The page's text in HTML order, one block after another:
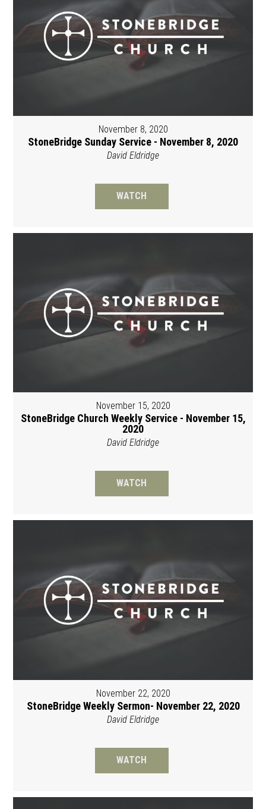
November 8, 2020
StoneBridge Sunday Service - November 8, 2020
David Eldridge
WATCH
November 15, 2020
StoneBridge Church Weekly Service - November 15,
2020
David Eldridge
WATCH
November 22, 2020
StoneBridge Weekly Sermon- November 22, 2020
David Eldridge
WATCH